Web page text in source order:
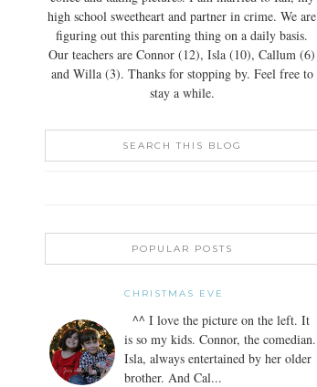
high school sweetheart and partner in crime. We are
figuring out this parenting thing on a daily basis.
Our teachers are Connor (12), Isla (10), Callum (6)
and Willa (3). Thanks for stopping by. Feel free to
stay a while.
SEARCH THIS BLOG
POPULAR POSTS
CHRISTMAS EVE
^^ I love the picture on the left. It
is so my kids. Connor, the comedian.
Isla, always entertained by her older
brother. And Cal...